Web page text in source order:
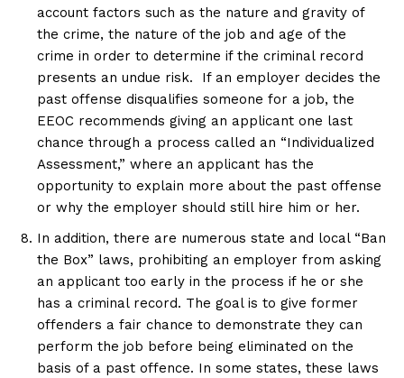
account factors such as the nature and gravity of
the crime, the nature of the job and age of the
crime in order to determine if the criminal record
presents an undue risk. If an employer decides the
past offense disqualifies someone for a job, the
EEOC recommends giving an applicant one last
chance through a process called an “Individualized
Assessment,” where an applicant has the
opportunity to explain more about the past offense
or why the employer should still hire him or her.
In addition, there are numerous state and local “Ban
the Box” laws, prohibiting an employer from asking
an applicant too early in the process if he or she
has a criminal record. The goal is to give former
offenders a fair chance to demonstrate they can
perform the job before being eliminated on the
basis of a past offence. In some states, these laws